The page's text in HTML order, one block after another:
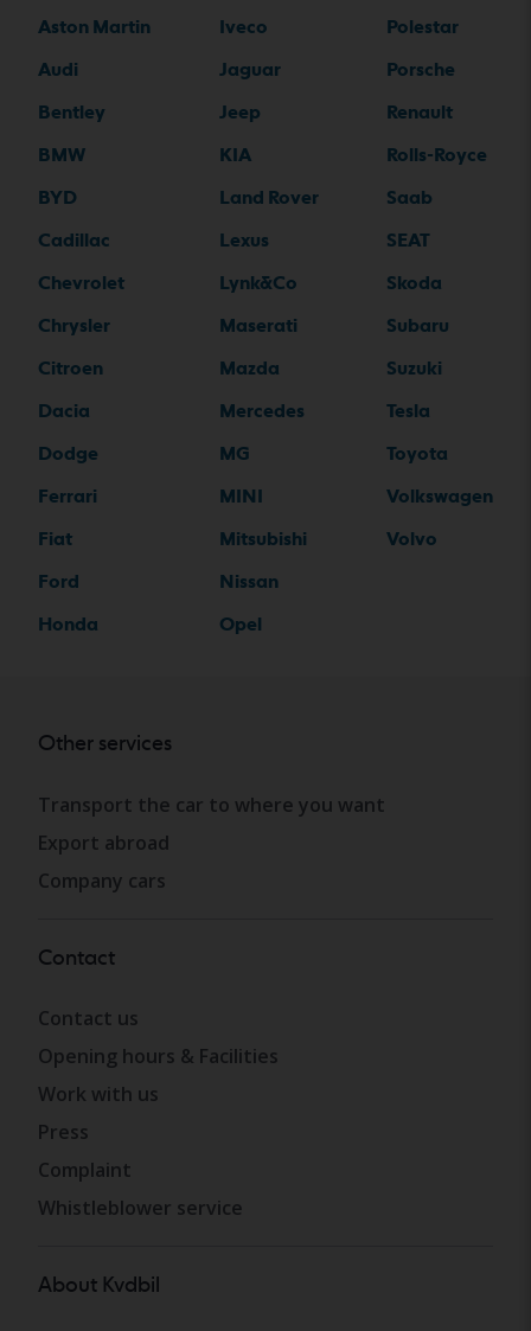
Aston Martin
Audi
Bentley
BMW
BYD
Cadillac
Chevrolet
Chrysler
Citroen
Dacia
Dodge
Ferrari
Fiat
Ford
Honda
Iveco
Jaguar
Jeep
KIA
Land Rover
Lexus
Lynk&Co
Maserati
Mazda
Mercedes
MG
MINI
Mitsubishi
Nissan
Opel
Polestar
Porsche
Renault
Rolls-Royce
Saab
SEAT
Skoda
Subaru
Suzuki
Tesla
Toyota
Volkswagen
Volvo
Other services
Transport the car to where you want
Export abroad
Company cars
Contact
Contact us
Opening hours & Facilities
Work with us
Press
Complaint
Whistleblower service
About Kvdbil